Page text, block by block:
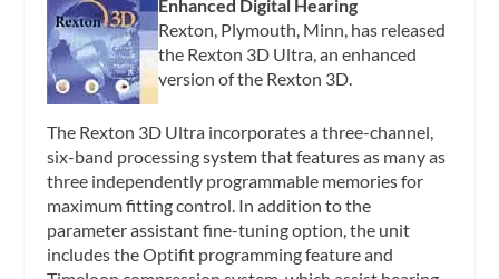
Enhanced Digital Hearing
Rexton, Plymouth, Minn, has released
the Rexton 3D Ultra, an enhanced
version of the Rexton 3D.
The Rexton 3D Ultra incorporates a three-channel,
six-band processing system that features as many as
three independently programmable memories for
maximum fitting control. In addition to the
parameter assistant fine-tuning option, the unit
includes the Optifit programming feature and